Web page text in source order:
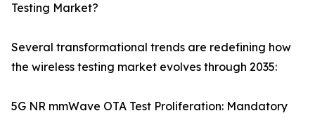
Testing Market?
Several transformational trends are redefining how
the wireless testing market evolves through 2035:
5G NR mmWave OTA Test Proliferation: Mandatory